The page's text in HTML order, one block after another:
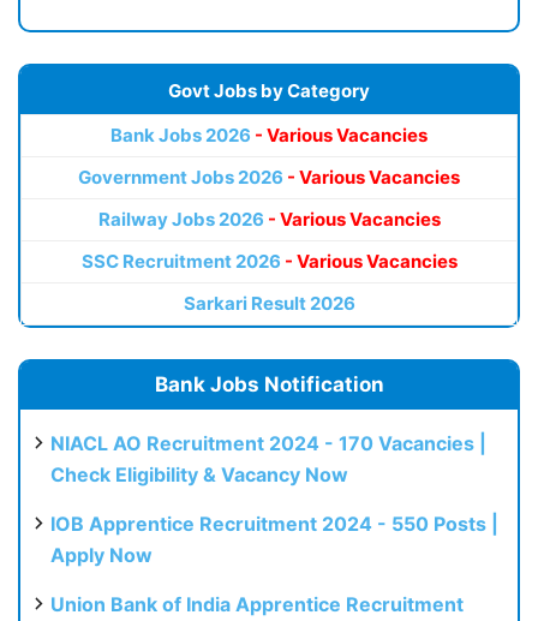
Govt Jobs by Category
Bank Jobs 2026 - Various Vacancies
Government Jobs 2026 - Various Vacancies
Railway Jobs 2026 - Various Vacancies
SSC Recruitment 2026 - Various Vacancies
Sarkari Result 2026
Bank Jobs Notification
NIACL AO Recruitment 2024 - 170 Vacancies |
Check Eligibility & Vacancy Now
IOB Apprentice Recruitment 2024 - 550 Posts |
Apply Now
Union Bank of India Apprentice Recruitment